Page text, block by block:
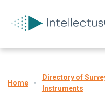
Home
Directory of
Instruments